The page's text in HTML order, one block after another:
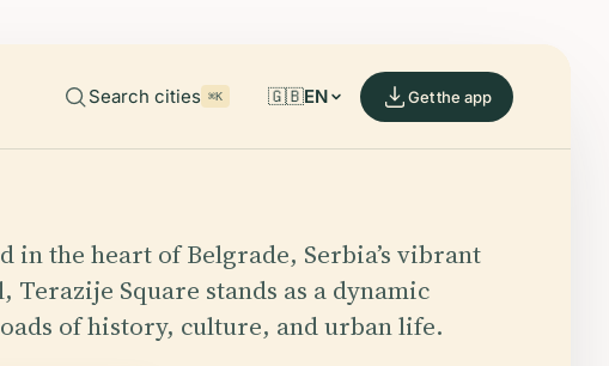
Search cities ⌘K 🇬🇧EN Get the app
in the heart of Belgrade, Serbia’s vibrant
Terazije Square stands as a dynamic
of history, culture, and urban life.